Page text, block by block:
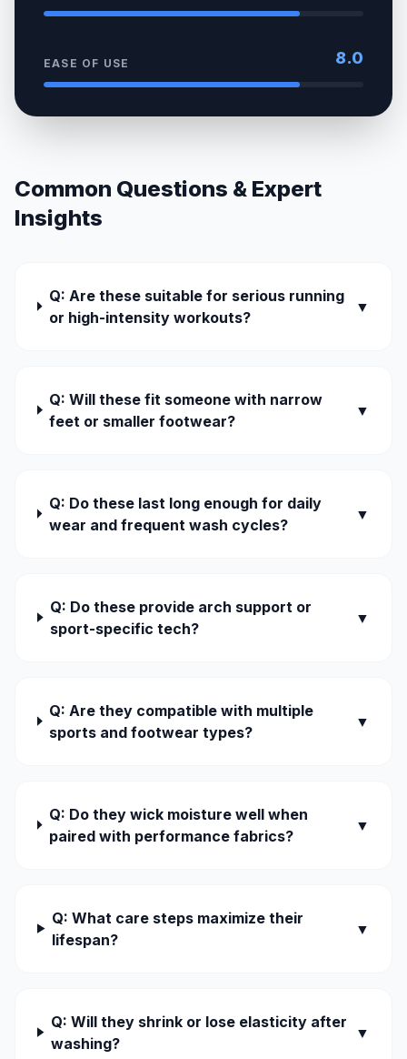
EASE OF USE 8.0
Common Questions & Expert
Insights
Q: Are these suitable for serious running
or high-intensity workouts?
▼
Q: Will these fit someone with narrow
feet or smaller footwear?
▼
Q: Do these last long enough for daily
wear and frequent wash cycles?
▼
Q: Do these provide arch support or
sport-specific tech?
▼
Q: Are they compatible with multiple
sports and footwear types?
▼
Q: Do they wick moisture well when
paired with performance fabrics?
▼
Q: What care steps maximize their
lifespan?
▼
Q: Will they shrink or lose elasticity after
washing?
▼